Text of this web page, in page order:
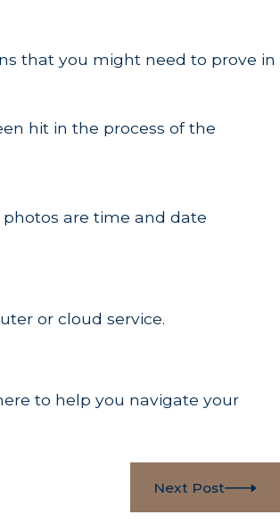
that you might need to prove in
hit in the process of the
are time and date
or cloud service.
to help you navigate your
Next Post